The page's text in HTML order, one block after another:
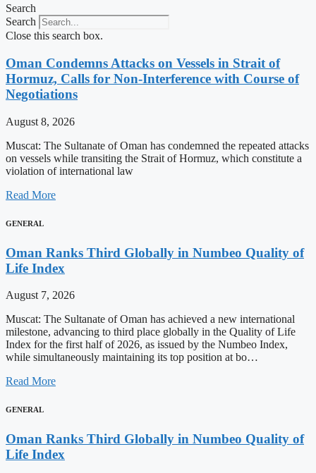
Search
Search
Close this search box.
Oman Condemns Attacks on Vessels in Strait of
Hormuz, Calls for Non-Interference with Course of
Negotiations
August 8, 2026
Muscat: The Sultanate of Oman has condemned the repeated attacks
on vessels while transiting the Strait of Hormuz, which constitute a
violation of international law
Read More
GENERAL
Oman Ranks Third Globally in Numbeo Quality of
Life Index
August 7, 2026
Muscat: The Sultanate of Oman has achieved a new international
milestone, advancing to third place globally in the Quality of Life
Index for the first half of 2026, as issued by the Numbeo Index,
while simultaneously maintaining its top position at bo…
Read More
GENERAL
Oman Ranks Third Globally in Numbeo Quality of
Life Index